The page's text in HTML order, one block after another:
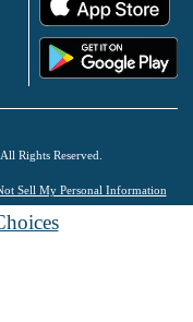
Rights Reserved.
Sell My Personal Information